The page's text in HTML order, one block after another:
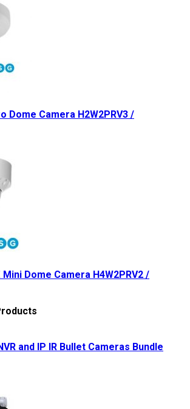
Dome Camera H2W2PRV3 /
Mini Dome Camera H4W2PRV2 /
and IP IR Bullet Cameras Bundle